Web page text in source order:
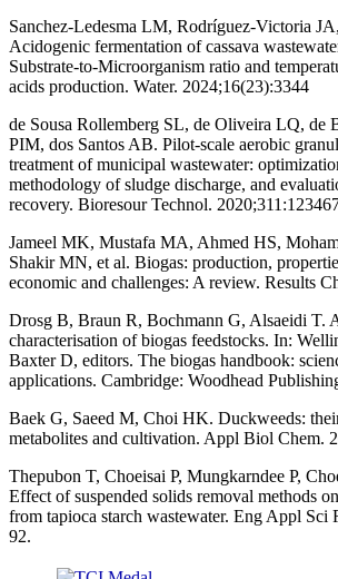
Sanchez-Ledesma LM, Rodríguez-Victoria
Acidogenic fermentation of cassava
Substrate-to-Microorganism ratio and
acids production. Water. 2024;16(23):3344
de Sousa Rollemberg SL, de Oliveira LQ, de
PIM, dos Santos AB. Pilot-scale aerobic
treatment of municipal wastewater:
methodology of sludge discharge, and
recovery. Bioresour Technol.
Jameel MK, Mustafa MA, Ahmed HS,
Shakir MN, et al. Biogas: production,
economic and challenges: A review. Results
Drosg B, Braun R, Bochmann G, Alsaeidi T.
characterisation of biogas feedstocks. In:
Baxter D, editors. The biogas handbook:
applications. Cambridge: Woodhead
Baek G, Saeed M, Choi HK. Duckweeds:
metabolites and cultivation. Appl Biol Chem.
Thepubon T, Choeisai P, Mungkarndee P,
Effect of suspended solids removal methods
from tapioca starch wastewater. Eng Appl Sci
92.